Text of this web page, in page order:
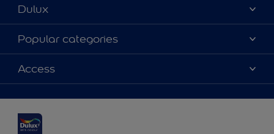
Dulux
About Dulux
Contact us
Find a stockist
Popular categories
Dulux colours
Products
Inspiration
Decoration Advice
Access
Accessibility